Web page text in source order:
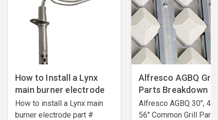
How to Install a Lynx
main burner electrode
How to install a Lynx main
burner electrode ​part #
Alfresco AGBQ Grill
Parts Breakdown
Alfresco AGBQ 30",
56" Common Grill Parts